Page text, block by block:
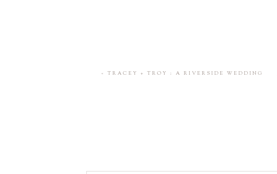
« TRACEY + TROY : A RIVERSIDE WEDDING